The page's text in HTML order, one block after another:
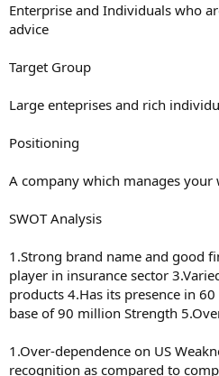
Enterprise and Individuals who
advice
Target Group
Large enteprises and rich
Positioning
A company which manages
SWOT Analysis
1.Strong brand name and good
player in insurance sector
products 4.Has its presence in
base of 90 million Strength
1.Over-dependence on US
recognition as compared to